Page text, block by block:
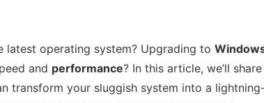
latest operating system? Upgrading to
and performance? In this article, we’ll share
transform your sluggish system into a